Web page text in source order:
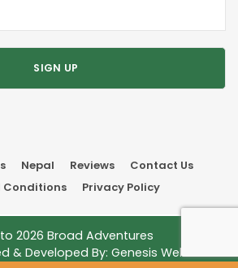
Nepal Reviews
Contact Us
Conditions
Privacy Policy
to2026 Broad Adventures
& Developed By: Genesis Web